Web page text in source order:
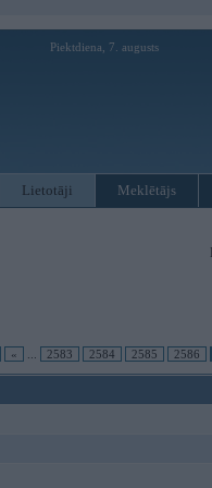
Piektdiena, 7. augusts
Lietotāji Meklētājs
« 2583 2584 2585 2586